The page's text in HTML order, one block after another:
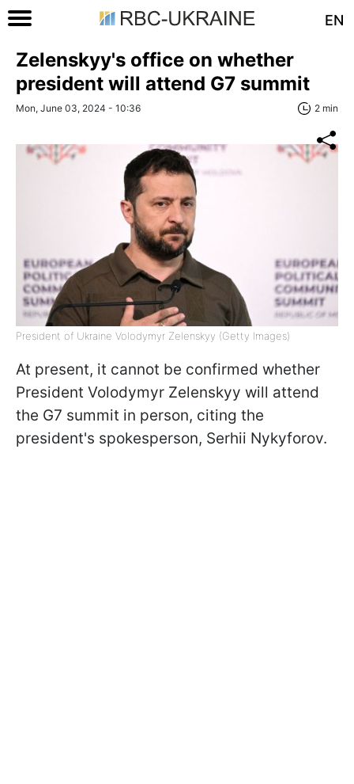
EN
Zelenskyy's office on whether
president will attend G7 summit
Mon, June 03, 2024 - 10:36 2 min
President of Ukraine Volodymyr Zelenskyy (Getty Images)
At present, it cannot be confirmed whether
President Volodymyr Zelenskyy will attend
the G7 summit in person, citing the
president's spokesperson, Serhii Nykyforov.